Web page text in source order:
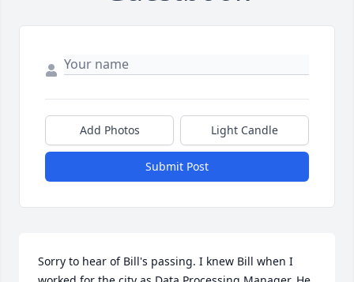
Add Photos Light Candle
Submit Post
Sorry to hear of Bill's passing. I knew Bill when I